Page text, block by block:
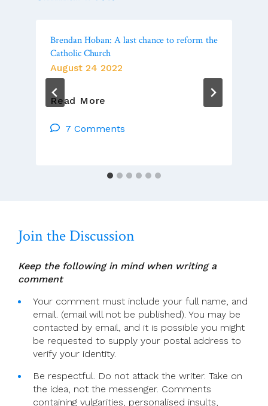
Brendan Hoban: A last chance to reform the
Catholic Church
August 24 2022
Read More
A
Reform
7 Comments
Join the Discussion
Keep the following in mind when writing a
comment
Your comment must include your full name, and
email. (email will not be published). You may be
contacted by email, and it is possible you might
be requested to supply your postal address to
verify your identity.
Be respectful. Do not attack the writer. Take on
the idea, not the messenger. Comments
containing vulgarities, personalised insults,